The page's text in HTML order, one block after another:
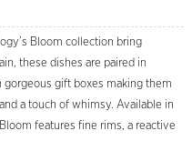
Bloom collection bring
these dishes are paired in
gift boxes making them
a touch of whimsy. Available in
features fine rims, a reactive